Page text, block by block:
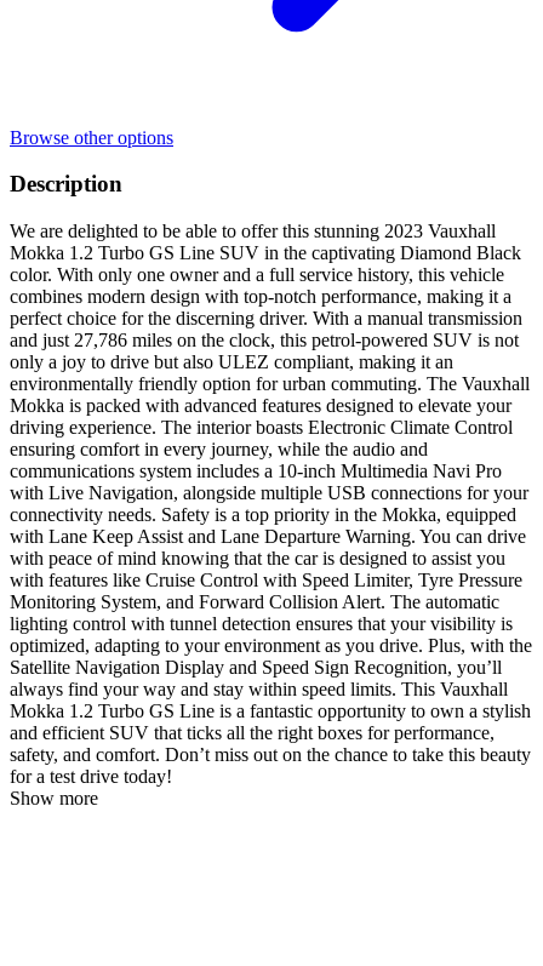
Browse other options
Description
We are delighted to be able to offer this stunning 2023 Vauxhall
Mokka 1.2 Turbo GS Line SUV in the captivating Diamond Black
color. With only one owner and a full service history, this vehicle
combines modern design with top-notch performance, making it a
perfect choice for the discerning driver. With a manual transmission
and just 27,786 miles on the clock, this petrol-powered SUV is not
only a joy to drive but also ULEZ compliant, making it an
environmentally friendly option for urban commuting. The Vauxhall
Mokka is packed with advanced features designed to elevate your
driving experience. The interior boasts Electronic Climate Control
ensuring comfort in every journey, while the audio and
communications system includes a 10-inch Multimedia Navi Pro
with Live Navigation, alongside multiple USB connections for your
connectivity needs. Safety is a top priority in the Mokka, equipped
with Lane Keep Assist and Lane Departure Warning. You can drive
with peace of mind knowing that the car is designed to assist you
with features like Cruise Control with Speed Limiter, Tyre Pressure
Monitoring System, and Forward Collision Alert. The automatic
lighting control with tunnel detection ensures that your visibility is
optimized, adapting to your environment as you drive. Plus, with the
Satellite Navigation Display and Speed Sign Recognition, you’ll
always find your way and stay within speed limits. This Vauxhall
Mokka 1.2 Turbo GS Line is a fantastic opportunity to own a stylish
and efficient SUV that ticks all the right boxes for performance,
safety, and comfort. Don’t miss out on the chance to take this beauty
for a test drive today!
Show more